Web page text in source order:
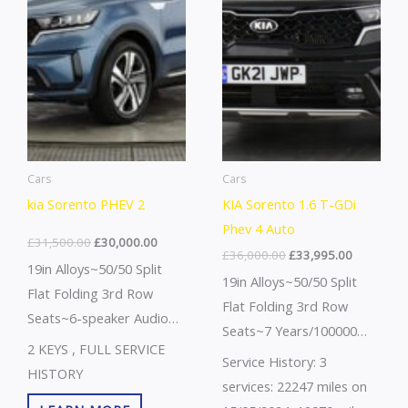
Cars
kia Sorento PHEV 2
£31,500.00£30,000.00
19in Alloys~50/50 Split
Flat Folding 3rd Row
Seats~6-speaker Audio
System~7 Years/100000
Miles
Warranty~Abs+ebd+bas~Advanced
2 KEYS , FULL SERVICE
HISTORY
Cars
KIA Sorento 1.6 T-GDi
Phev 4 Auto
£36,000.00£33,995.00
19in Alloys~50/50 Split
Flat Folding 3rd Row
Seats~7 Years/100000
Miles Warranty~8way Pwr
Adjustable Passengers-
Service History: 3
services: 22247 miles on